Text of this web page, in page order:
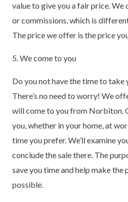
value to give you a fair price. We
or commissions, which is
The price we offer is the price
5. We come to you
Do you not have the time to take
There’s no need to worry! We
will come to you from Norbiton.
you, whether in your home, at
time you prefer. We’ll examine
conclude the sale there. The
save you time and help make the
possible.